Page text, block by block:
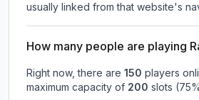
usually linked from that website's
How many people are playing
Right now, there are 150 players
maximum capacity of 200 slots (75